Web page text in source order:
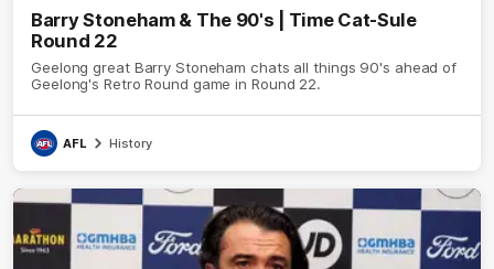
Barry Stoneham & The 90's | Time Cat-Sule
Round 22
Geelong great Barry Stoneham chats all things 90's ahead of
Geelong's Retro Round game in Round 22.
AFL History